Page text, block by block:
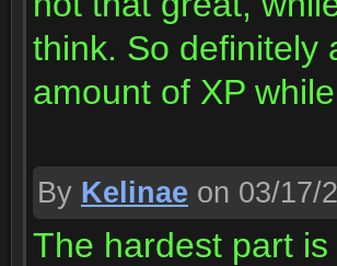
think. So definitely
amount of XP
By Kelinae on 03/17/
The hardest part